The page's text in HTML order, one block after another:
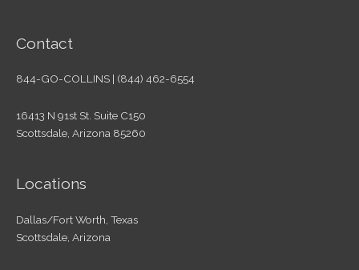
Contact
844-GO-COLLINS | (844) 462-6554
16413 N 91st St. Suite C150
Scottsdale, Arizona 85260
Locations
Dallas/Fort Worth, Texas
Scottsdale, Arizona